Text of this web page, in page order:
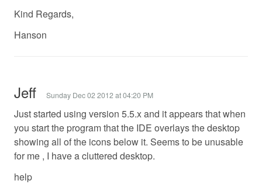
Kind Regards,
Hanson
Jeff Sunday Dec 02 2012 at 04:20 PM
Just started using version 5.5.x and it appears that when
you start the program that the IDE overlays the desktop
showing all of the icons below it. Seems to be unusable
for me , I have a cluttered desktop.
help